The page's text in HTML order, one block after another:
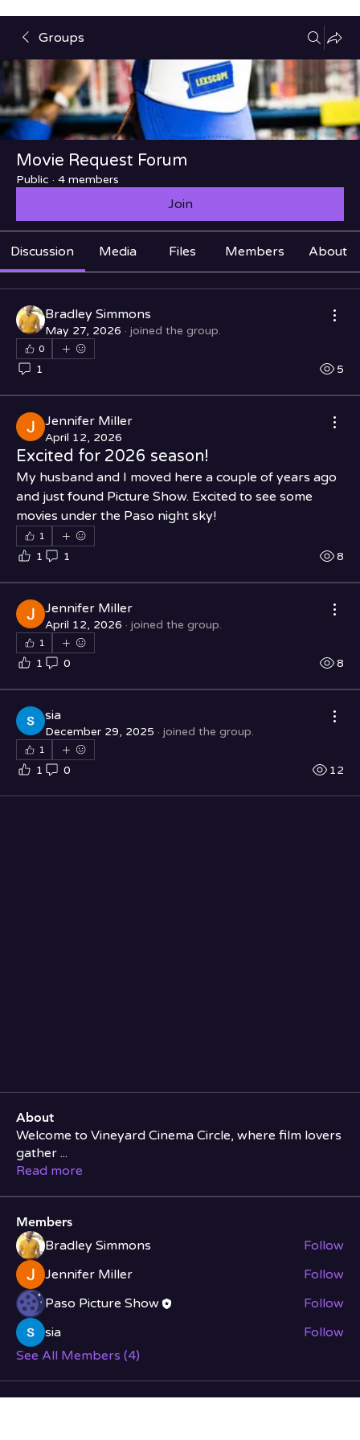
Groups
Movie Request Forum
Public · 4 members
Join
Discussion Media Files Members About
Bradley Simmons
May 27, 2026 · joined the group.
0
1 5
Jennifer Miller
April 12, 2026
Excited for 2026 season!
My husband and I moved here a couple of years ago
and just found Picture Show. Excited to see some
movies under the Paso night sky!
1
1 1 8
Jennifer Miller
April 12, 2026 · joined the group.
1
1 0 8
sia
December 29, 2025 · joined the group.
1
1 0 12
About
Welcome to Vineyard Cinema Circle, where film lovers
gather ...
Read more
Members
Bradley Simmons
Follow
Jennifer Miller
Follow
Paso Picture Show
Follow
sia
Follow
See All Members (4)